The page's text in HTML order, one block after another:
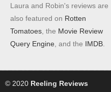
Laura and Robin's reviews are
also featured on Rotten
Tomatoes , the Movie Review
Query Engine , and the IMDB
© 2020 Reeling Reviews